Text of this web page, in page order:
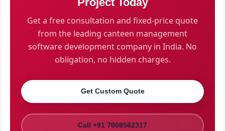
with video guides and user manuals.
Get a free consultation and fixed-price quote
from the leading canteen management
software development company in India. No
obligation, no hidden charges.
Get Custom Quote
Call +91 7008562317